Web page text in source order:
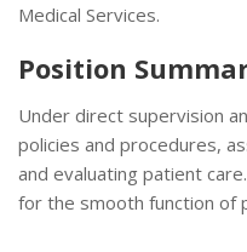
Medical Services.
Position
Under direct supervision
policies and procedures,
and evaluating patient
for the smooth function of